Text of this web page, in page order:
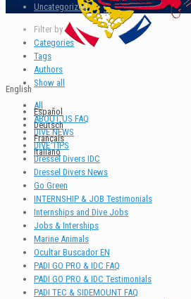
English
Español
Deutsch
Français
Italiano
Uncategorized
Filter by
Categories
Tags
Authors
Show all
All
ABOUT US FAQ
DIVE NEWS
DIVE TIPS
Dressel Divers IDC
Dressel Divers News
Go Green
INTERNSHIP & JOB Testimonials
Internships and Dive Jobs
Jobs & Interships
Marine Animals
Ocultar Buscador EN
PADI GO PRO & IDC FAQ
PADI GO PRO & IDC Testimonials
PADI TEC & SIDEMOUNT FAQ